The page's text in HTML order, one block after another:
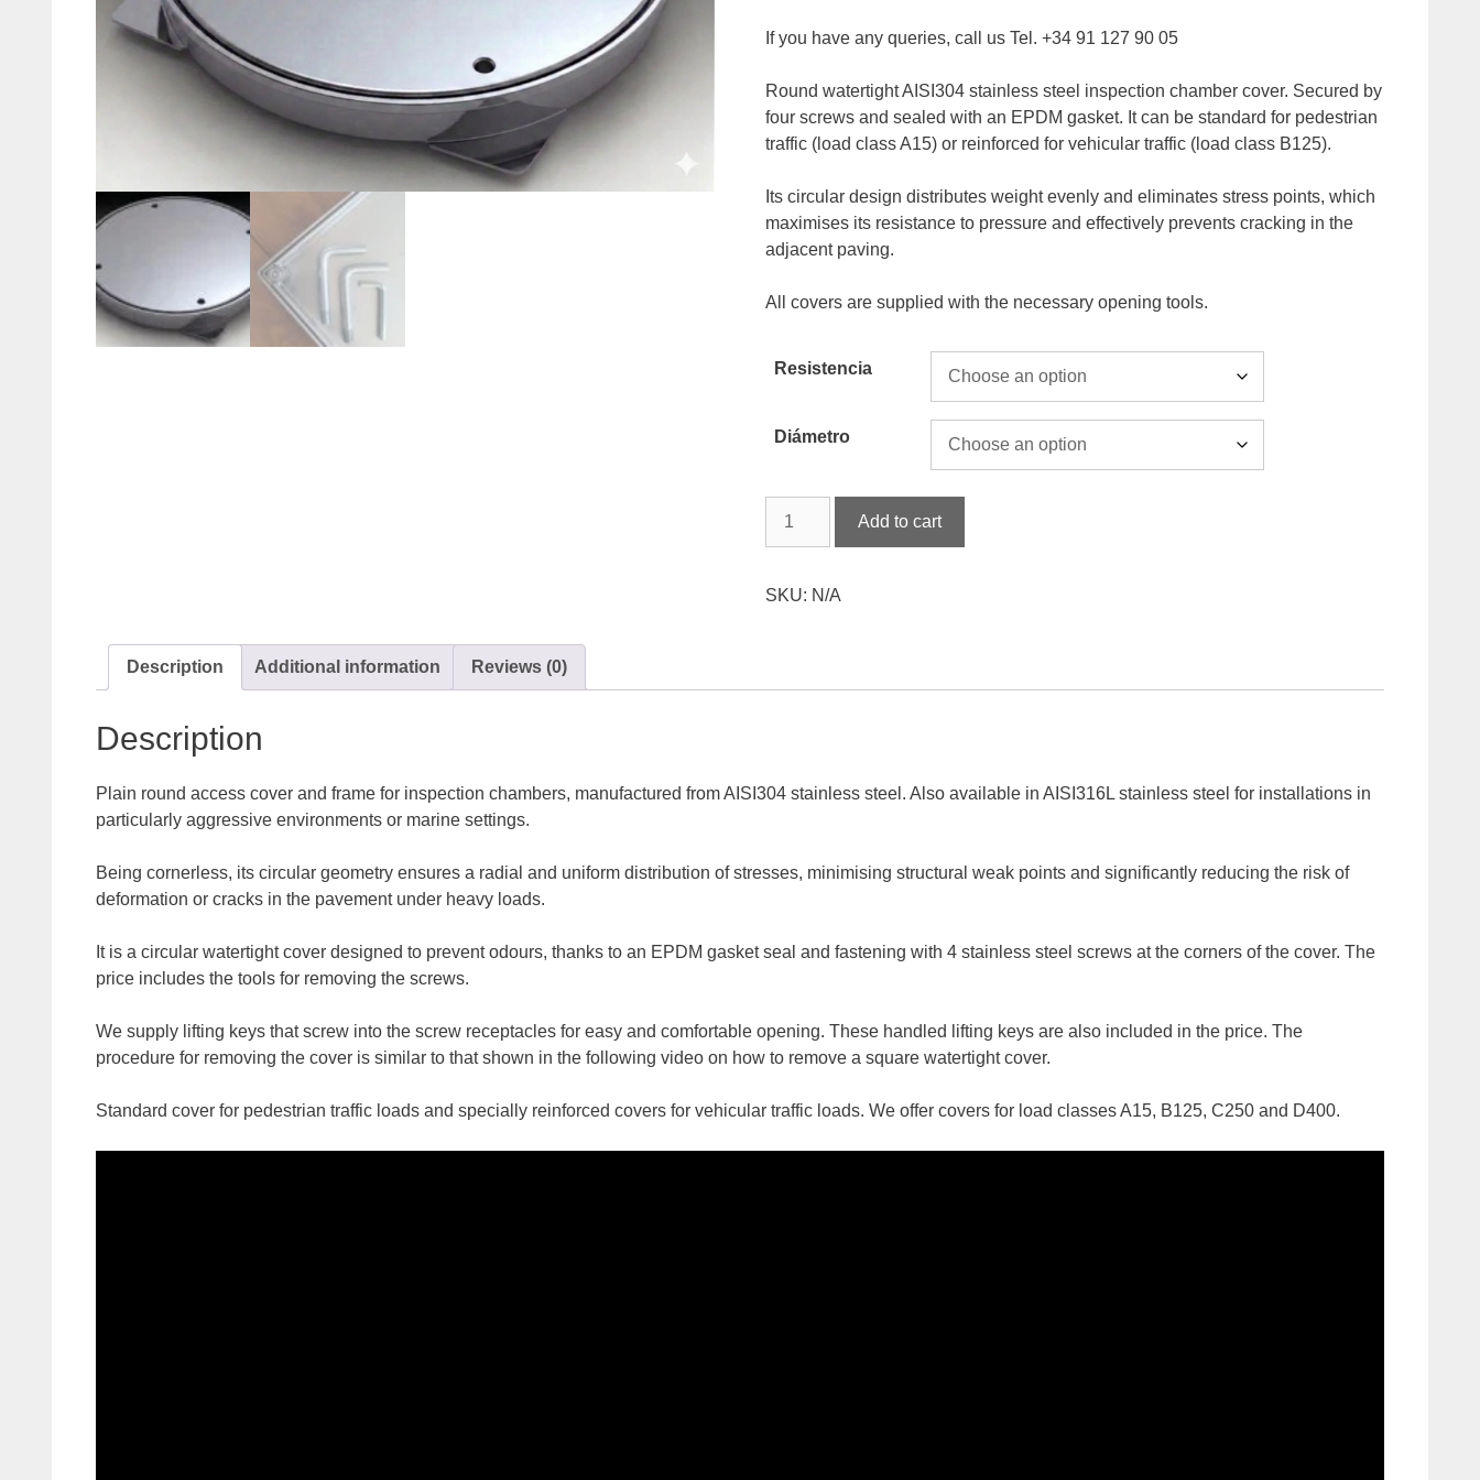
If you have any queries, call us Tel. +34 91 127 90 05
Round watertight AISI304 stainless steel inspection chamber cover. Secured by
four screws and sealed with an EPDM gasket. It can be standard for pedestrian
traffic (load class A15) or reinforced for vehicular traffic (load class B125).
Its circular design distributes weight evenly and eliminates stress points, which
maximises its resistance to pressure and effectively prevents cracking in the
adjacent paving.
All covers are supplied with the necessary opening tools.
Resistencia
Diámetro
round
Add to cart
SKU: N/A
Description Additional information Reviews (0)
Description
Plain round access cover and frame for inspection chambers, manufactured from AISI304 stainless steel. Also available in AISI316L stainless steel for installations in
particularly aggressive environments or marine settings.
Being cornerless, its circular geometry ensures a radial and uniform distribution of stresses, minimising structural weak points and significantly reducing the risk of
deformation or cracks in the pavement under heavy loads.
It is a circular watertight cover designed to prevent odours, thanks to an EPDM gasket seal and fastening with 4 stainless steel screws at the corners of the cover. The
price includes the tools for removing the screws.
We supply lifting keys that screw into the screw receptacles for easy and comfortable opening. These handled lifting keys are also included in the price. The
procedure for removing the cover is similar to that shown in the following video on how to remove a square watertight cover.
Standard cover for pedestrian traffic loads and specially reinforced covers for vehicular traffic loads. We offer covers for load classes A15, B125, C250 and D400.